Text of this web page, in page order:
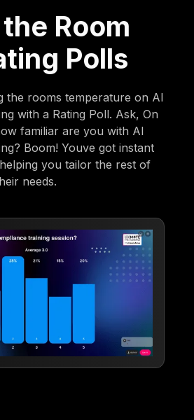
Room
Polls
the rooms temperature on AI
with a Rating Poll. Ask, On
familiar are you with AI
Boom! Youve got instant
you tailor the rest of
needs.